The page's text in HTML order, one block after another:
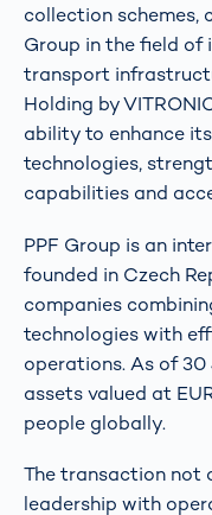
collection schemes,
Group in the field of
transport
Holding by
ability to enhance
technologies,
capabilities and
PPF Group is an
founded in Czech
companies
technologies with
operations. As of 30
assets valued at
people globally.
The transaction not
leadership with